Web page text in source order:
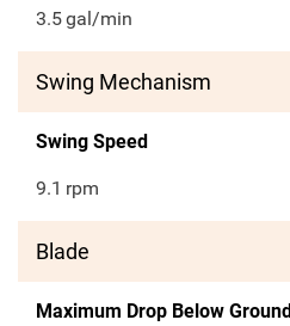
3.5gal/min
Swing Mechanism
Swing Speed
9.1 rpm
Blade
Maximum Drop Below Ground